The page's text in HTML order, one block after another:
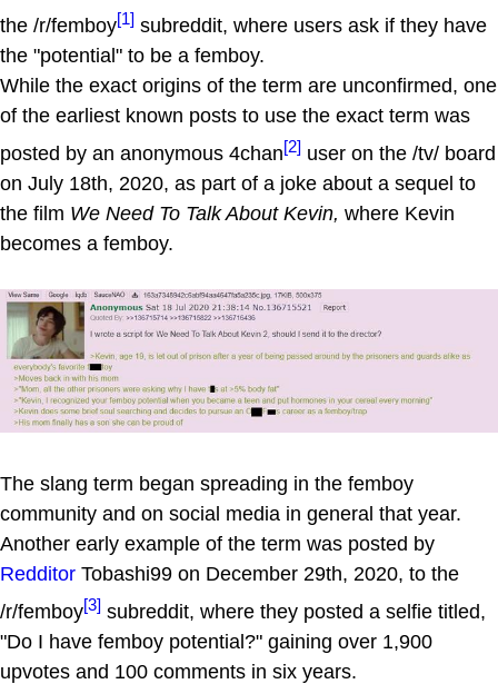
the /r/femboy[1] subreddit, where users ask if they have
the "potential" to be a femboy.
While the exact origins of the term are unconfirmed, one
of the earliest known posts to use the exact term was
posted by an anonymous 4chan[2] user on the /tv/ board
on July 18th, 2020, as part of a joke about a sequel to
the film We Need To Talk About Kevin, where Kevin
becomes a femboy.
The slang term began spreading in the femboy
community and on social media in general that year.
Another early example of the term was posted by
Redditor Tobashi99 on December 29th, 2020, to the
/r/femboy[3] subreddit, where they posted a selfie titled,
"Do I have femboy potential?" gaining over 1,900
upvotes and 100 comments in six years.